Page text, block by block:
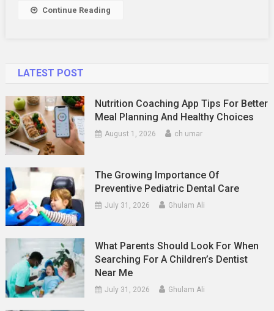
Continue Reading
LATEST POST
Nutrition Coaching App Tips For Better
Meal Planning And Healthy Choices
August 1, 2026 ch umar
The Growing Importance Of
Preventive Pediatric Dental Care
July 31, 2026 Ghulam Ali
What Parents Should Look For When
Searching For A Children’s Dentist
Near Me
July 31, 2026 Ghulam Ali